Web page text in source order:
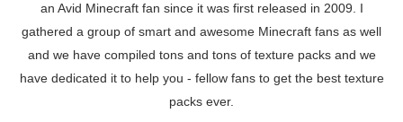
an Avid Minecraft fan since it was first released in 2009. I
gathered a group of smart and awesome Minecraft fans as well
and we have compiled tons and tons of texture packs and we
have dedicated it to help you - fellow fans to get the best texture
packs ever.